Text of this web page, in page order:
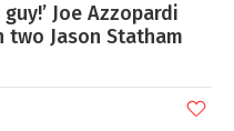
guy!’ Joe Azzopardi
two Jason Statham